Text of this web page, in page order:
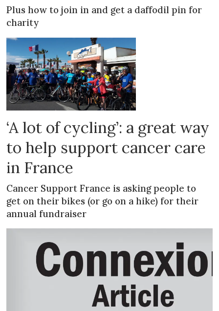
Plus how to join in and get a daffodil pin for
charity
‘A lot of cycling’: a great way
to help support cancer care
in France
Cancer Support France is asking people to
get on their bikes (or go on a hike) for their
annual fundraiser